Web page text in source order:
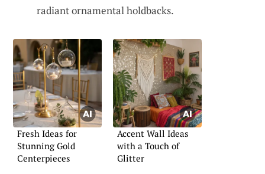
radiant ornamental holdbacks.
Fresh Ideas for
Stunning Gold
Centerpieces
Accent Wall Ideas
with a Touch of
Glitter